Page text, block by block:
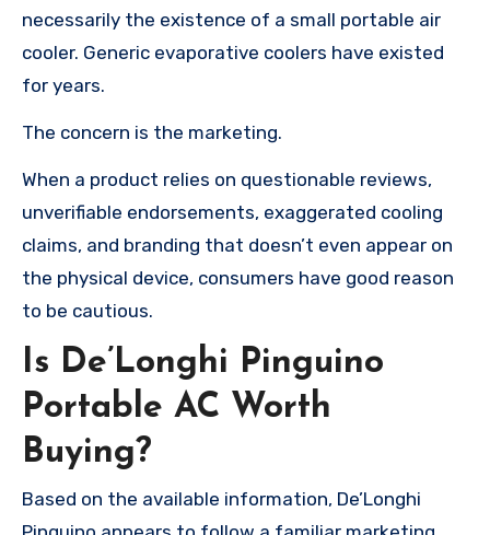
necessarily the existence of a small portable air
cooler. Generic evaporative coolers have existed
for years.
The concern is the marketing.
When a product relies on questionable reviews,
unverifiable endorsements, exaggerated cooling
claims, and branding that doesn’t even appear on
the physical device, consumers have good reason
to be cautious.
Is De’Longhi Pinguino
Portable AC Worth
Buying?
Based on the available information, De’Longhi